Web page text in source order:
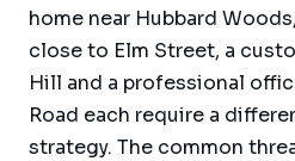
home near Hubbard
close to Elm Street, a
Hill and a professional
Road each require a
strategy. The common